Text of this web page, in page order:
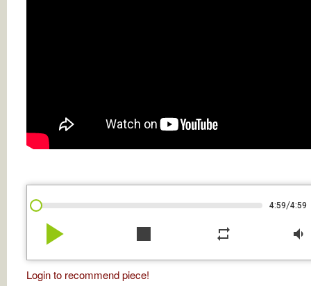
4:59/4:59
play_arrow stop repeat volume_down
Login to recommend piece!